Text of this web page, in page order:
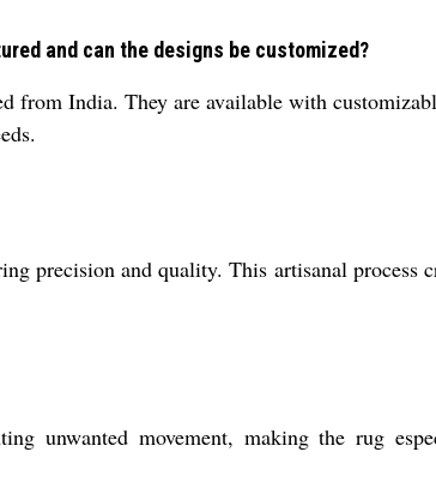
and can the designs be customized?
from India. They are available with
precision and quality. This artisanal
unwanted movement, making the rug